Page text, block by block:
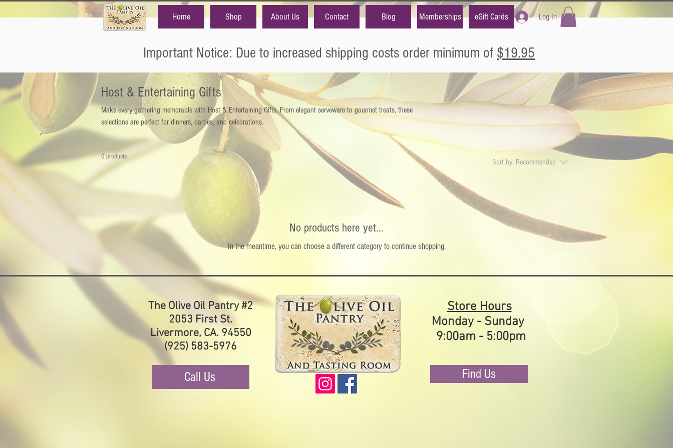
Log In
Home Shop About Us Contact Blog Memberships eGift Cards
Important Notice: Due to increased shipping costs order minimum of $19.95
Host & Entertaining Gifts
Make every gathering memorable with Host & Entertaining Gifts. From elegant serveware to gourmet treats, these
selections are perfect for dinners, parties, and celebrations.
0 products
Sort by: Recommended
No products here yet...
In the meantime, you can choose a different category to continue shopping.
The Olive Oil Pantry #2
2053 First St.
Livermore, CA. 94550
(925) 583-5976
Call Us
Store Hours
Monday - Sunday
9:00am - 5:00pm
Find Us